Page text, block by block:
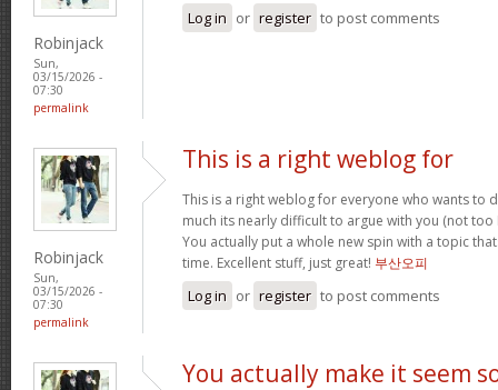
Robinjack
Sun,
03/15/2026 -
07:30
permalink
Log in or register to post comments
Robinjack
Sun,
03/15/2026 -
07:30
permalink
This is a right weblog for
This is a right weblog for everyone who wants to
much its nearly difficult to argue with you (not
You actually put a whole new spin with a topic
time. Excellent stuff, just great! 부산오피
Log in or register to post comments
You actually make it seem